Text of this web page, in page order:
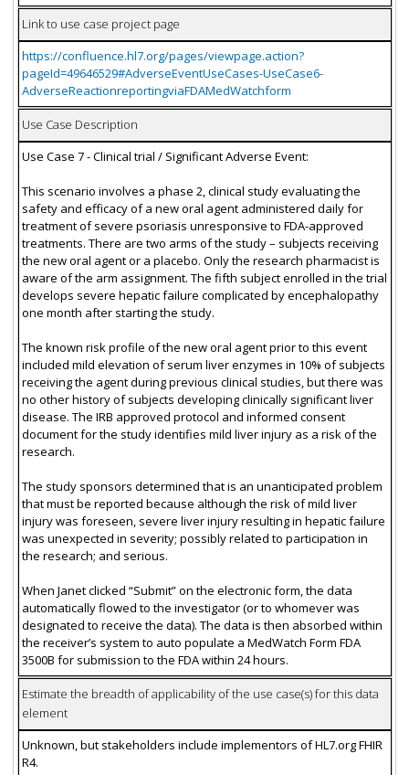
Link to use case project page
https://confluence.hl7.org/pages/viewpage.action?
pageId=49646529#AdverseEventUseCases-UseCase6-
AdverseReactionreportingviaFDAMedWatchform
Use Case Description
Use Case 7 - Clinical trial / Significant Adverse Event:
This scenario involves a phase 2, clinical study evaluating the
safety and efficacy of a new oral agent administered daily for
treatment of severe psoriasis unresponsive to FDA-approved
treatments. There are two arms of the study – subjects receiving
the new oral agent or a placebo. Only the research pharmacist is
aware of the arm assignment. The fifth subject enrolled in the trial
develops severe hepatic failure complicated by encephalopathy
one month after starting the study.
The known risk profile of the new oral agent prior to this event
included mild elevation of serum liver enzymes in 10% of subjects
receiving the agent during previous clinical studies, but there was
no other history of subjects developing clinically significant liver
disease. The IRB approved protocol and informed consent
document for the study identifies mild liver injury as a risk of the
research.
The study sponsors determined that is an unanticipated problem
that must be reported because although the risk of mild liver
injury was foreseen, severe liver injury resulting in hepatic failure
was unexpected in severity; possibly related to participation in
the research; and serious.
When Janet clicked “Submit” on the electronic form, the data
automatically flowed to the investigator (or to whomever was
designated to receive the data). The data is then absorbed within
the receiver’s system to auto populate a MedWatch Form FDA
3500B for submission to the FDA within 24 hours.
Estimate the breadth of applicability of the use case(s) for this data
element
Unknown, but stakeholders include implementors of HL7.org FHIR
R4.